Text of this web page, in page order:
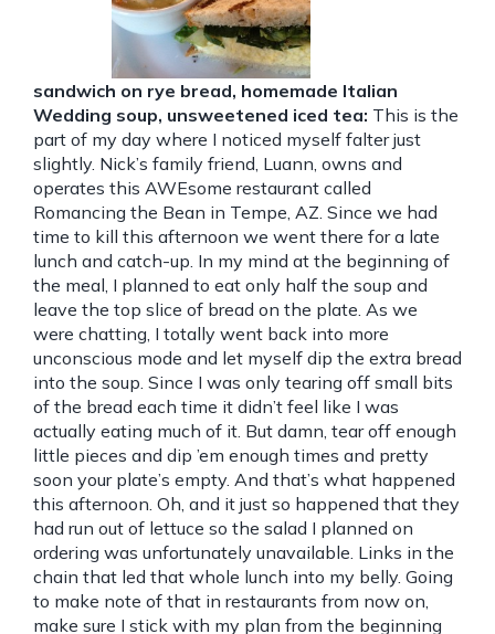
sandwich on rye bread, homemade Italian
Wedding soup, unsweetened iced tea: This is the
part of my day where I noticed myself falter just
slightly. Nick’s family friend, Luann, owns and
operates this AWEsome restaurant called
Romancing the Bean in Tempe, AZ. Since we had
time to kill this afternoon we went there for a late
lunch and catch-up. In my mind at the beginning of
the meal, I planned to eat only half the soup and
leave the top slice of bread on the plate. As we
were chatting, I totally went back into more
unconscious mode and let myself dip the extra bread
into the soup. Since I was only tearing off small bits
of the bread each time it didn’t feel like I was
actually eating much of it. But damn, tear off enough
little pieces and dip ’em enough times and pretty
soon your plate’s empty. And that’s what happened
this afternoon. Oh, and it just so happened that they
had run out of lettuce so the salad I planned on
ordering was unfortunately unavailable. Links in the
chain that led that whole lunch into my belly. Going
to make note of that in restaurants from now on,
make sure I stick with my plan from the beginning